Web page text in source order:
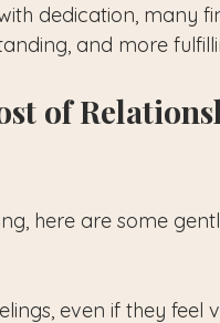
dedication, many
and more
of
here are some
even if they feel